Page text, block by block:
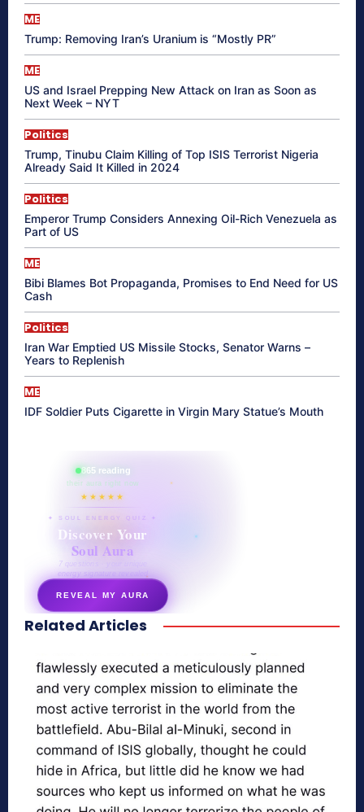
ME
Trump: Removing Iran’s Uranium is “Mostly PR”
ME
US and Israel Prepping New Attack on Iran as Soon as
Next Week – NYT
Politics
Trump, Tinubu Claim Killing of Top ISIS Terrorist Nigeria
Already Said It Killed in 2024
Politics
Emperor Trump Considers Annexing Oil-Rich Venezuela as
Part of US
ME
Bibi Blames Bot Propaganda, Promises to End Need for US
Cash
Politics
Iran War Emptied US Missile Stocks, Senator Warns –
Years to Replenish
ME
IDF Soldier Puts Cigarette in Virgin Mary Statue’s Mouth
865 reading
their aura right now
★★★★★
✦ SOUL ENERGY QUIZ ✦
Discover Your
Soul Aura
7 questions · your unique
energy signature revealed
REVEAL MY AURA
secretnaturale.com/aura
Related Articles